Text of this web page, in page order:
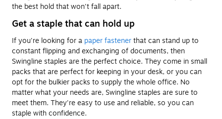
the best hold that won't fall apart.
Get a staple that can hold up
If you're looking for a paper fastenerthat can stand up to
constant flipping and exchanging of documents, then
Swingline staples are the perfect choice. They come in small
packs that are perfect for keeping in your desk, or you can
opt for the bulkier packs to supply the whole office. No
matter what your needs are, Swingline staples are sure to
meet them. They're easy to use and reliable, so you can
staple with confidence.